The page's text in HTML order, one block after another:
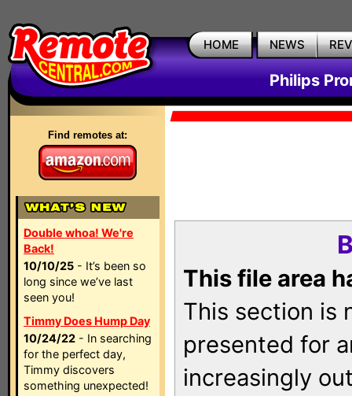
HOME NEWS
Philips
Find remotes at:
Double whoa! We're
Back!
10/10/25 - It’s been so
long since we’ve last
seen you!
Timmy Does Hump Day
10/24/22 - In searching
for the perfect day,
Timmy discovers
something unexpected!
This file area
This section is
presented for
increasingly